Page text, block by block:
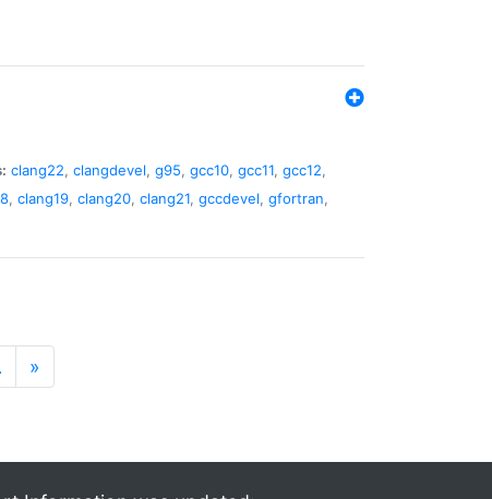
clang22, clangdevel, g95, gcc10, gcc11, gcc12,
, clang19, clang20, clang21, gccdevel, gfortran,
»